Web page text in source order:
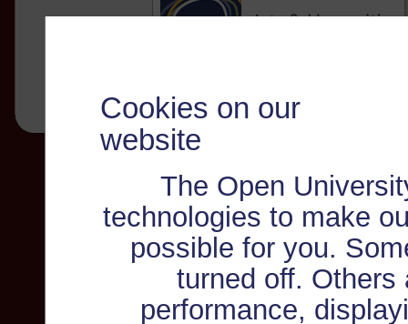
Cookies on our
website
The Open
technologies to make
possible for you.
turned off. Others
performance,